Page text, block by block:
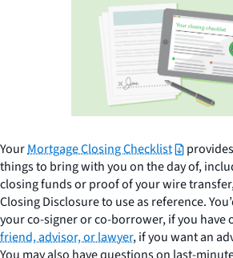
YourMortgage Closing Checklist
things to bring with you on the day of,
closing funds or proof of your wire
Closing Disclosure to use as reference.
your co-signer or co-borrower, if you have
friend, advisor, or lawyer, if you want an
You may also have questions on last-